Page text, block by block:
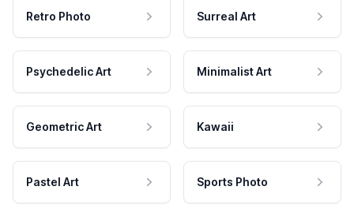
Retro Photo Surreal Art
Psychedelic Art Minimalist Art
Geometric Art Kawaii
Pastel Art Sports Photo